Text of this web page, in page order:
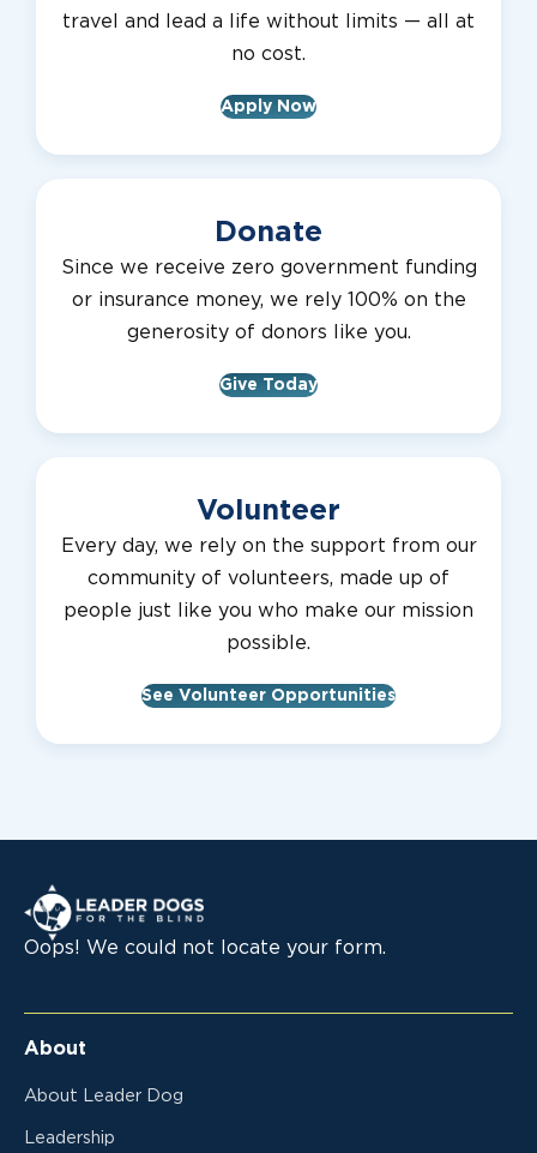
travel and lead a life without limits — all at
no cost.
Apply Now
Donate
Since we receive zero government funding
or insurance money, we rely 100% on the
generosity of donors like you.
Give Today
Volunteer
Every day, we rely on the support from our
community of volunteers, made up of
people just like you who make our mission
possible.
See Volunteer Opportunities
Leader Dogs for the Blind
Oops! We could not locate your form.
About
About Leader Dog
Leadership